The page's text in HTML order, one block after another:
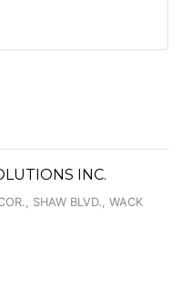
INC.
SHAW BLVD., WACK